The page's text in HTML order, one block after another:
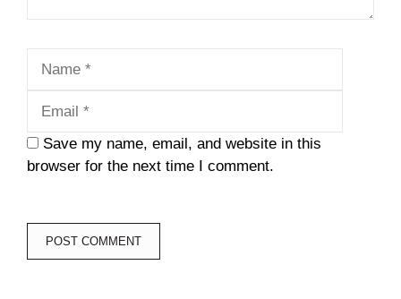
Save my name, email, and website in this
browser for the next time I comment.